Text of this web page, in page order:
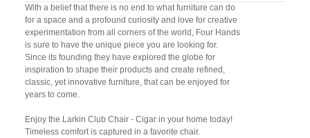
With a belief that there is no end to what furniture can do
for a space and a profound curiosity and love for creative
experimentation from all corners of the world, Four Hands
is sure to have the unique piece you are looking for.
Since its founding they have explored the globe for
inspiration to shape their products and create refined,
classic, yet innovative furniture, that can be enjoyed for
years to come.
Enjoy the Larkin Club Chair - Cigar in your home today!
Timeless comfort is captured in a favorite chair.